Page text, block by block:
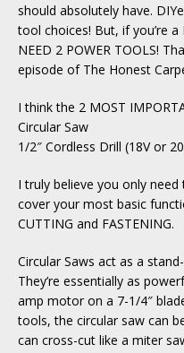
should absolutely have.
tool choices! But, if you’re a
NEED 2 POWER TOOLS!
episode of The Honest
I think the 2 MOST
Circular Saw
1/2″ Cordless Drill (18V or
I truly believe you only
cover your most basic
CUTTING and FASTENING.
Circular Saws act as a
They’re essentially as
amp motor on a 7-1/4″
tools, the circular saw can
can cross-cut like a miter